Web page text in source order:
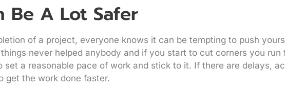
Be A Lot Safer
of a project, everyone knows it can be tempting to push
never helped anybody and if you start to cut corners you run
a reasonable pace of work and stick to it. If there are delays,
get the work done faster.